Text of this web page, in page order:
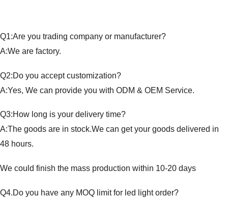
Q1:Are you trading company or manufacturer?
A:We are factory.
Q2:Do you accept customization?
A:Yes, We can provide you with ODM & OEM Service.
Q3:How long is your delivery time?
A:The goods are in stock.We can get your goods delivered in
48 hours.
We could finish the mass production within 10-20 days
Q4.Do you have any MOQ limit for led light order?